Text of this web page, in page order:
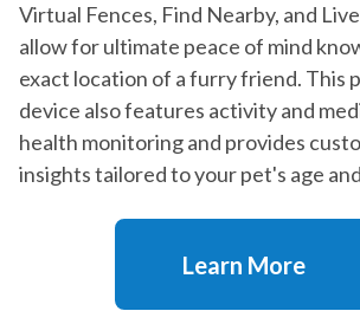
Virtual Fences, Find Nearby, and
allow for ultimate peace of mind
exact location of a furry friend. This
device also features activity and
health monitoring and provides
insights tailored to your pet's age
Learn More